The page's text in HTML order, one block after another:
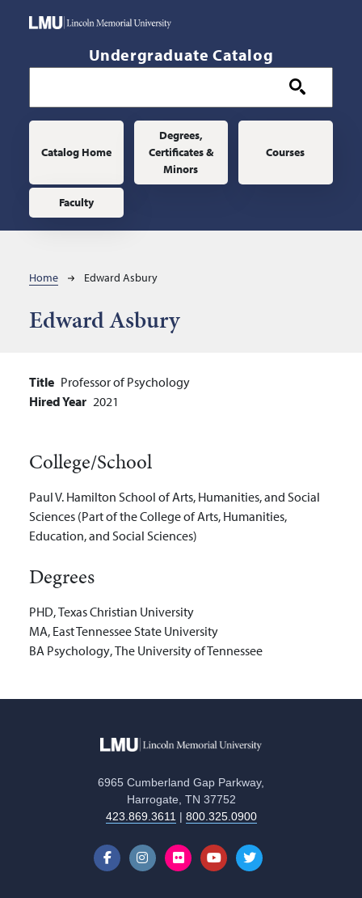
Undergraduate Catalog
Main navigation
Catalog Home
Degrees,
Certificates &
Minors
Courses
Faculty
Breadcrumb
Home Edward Asbury
Edward Asbury
Title Professor of Psychology
Hired Year 2021
College/School
Paul V. Hamilton School of Arts, Humanities, and Social
Sciences (Part of the College of Arts, Humanities,
Education, and Social Sciences)
Degrees
PHD,Texas Christian University
MA, East Tennessee State University
BA Psychology,The University of Tennessee
6965 Cumberland Gap Parkway,
Harrogate, TN 37752
423.869.3611| 800.325.0900